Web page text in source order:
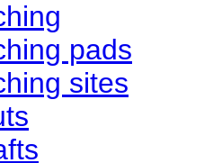
pads
sites